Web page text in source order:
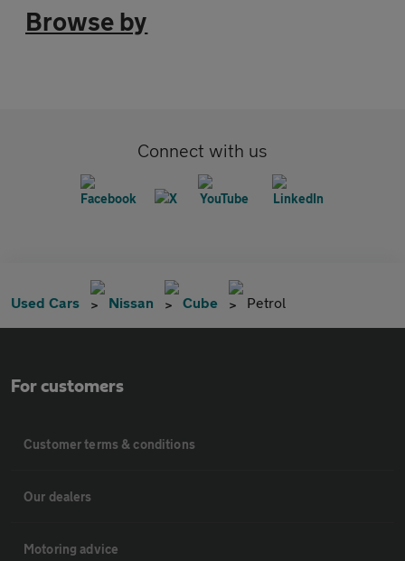
Browse by
Connect with us
Used Cars Nissan Cube Petrol
For customers
Customer terms & conditions
Our dealers
Motoring advice